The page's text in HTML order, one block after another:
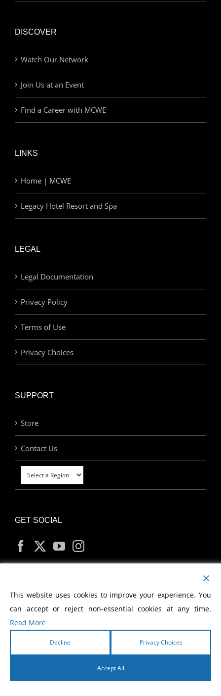
DISCOVER
Watch Our Network
Join Us at an Event
Find a Career with MCWE
LINKS
Home | MCWE
Legacy Hotel Resort and Spa
LEGAL
Legal Documentation
Privacy Policy
Terms of Use
Privacy Choices
SUPPORT
Store
Contact Us
GET SOCIAL
MY ACCOUNT
2026 Morris Cerullo World Evangelism
This website uses cookies to improve your experience. You
can accept or reject non-essential cookies at any time.
Read More
Decline Privacy Choices
Accept All